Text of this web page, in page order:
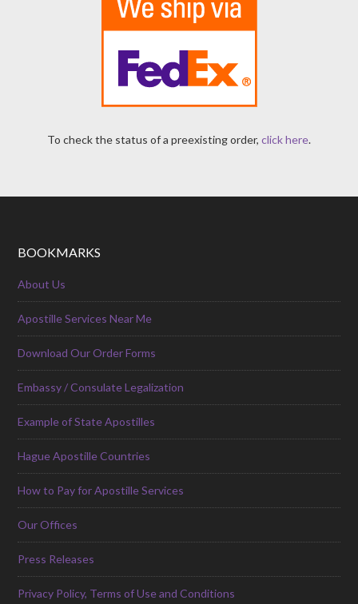
To check the status of a preexisting order, click here.
BOOKMARKS
About Us
Apostille Services Near Me
Download Our Order Forms
Embassy / Consulate Legalization
Example of State Apostilles
Hague Apostille Countries
How to Pay for Apostille Services
Our Offices
Press Releases
Privacy Policy, Terms of Use and Conditions